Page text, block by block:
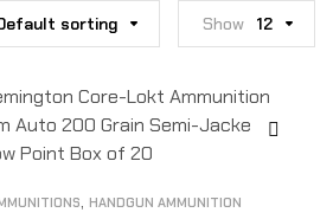
sorting Show 12
, HANDGUN AMMUNITION